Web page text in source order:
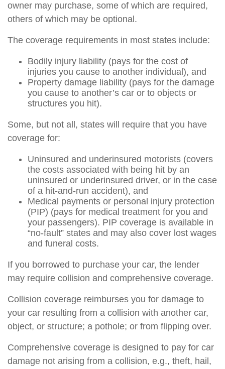
owner may purchase, some of which are required,
others of which may be optional.
The coverage requirements in most states include:
Bodily injury liability (pays for the cost of
injuries you cause to another individual), and
Property damage liability (pays for the damage
you cause to another’s car or to objects or
structures you hit).
Some, but not all, states will require that you have
coverage for:
Uninsured and underinsured motorists (covers
the costs associated with being hit by an
uninsured or underinsured driver, or in the case
of a hit-and-run accident), and
Medical payments or personal injury protection
(PIP) (pays for medical treatment for you and
your passengers). PIP coverage is available in
“no-fault” states and may also cover lost wages
and funeral costs.
If you borrowed to purchase your car, the lender
may require collision and comprehensive coverage.
Collision coverage reimburses you for damage to
your car resulting from a collision with another car,
object, or structure; a pothole; or from flipping over.
Comprehensive coverage is designed to pay for car
damage not arising from a collision, e.g., theft, hail,